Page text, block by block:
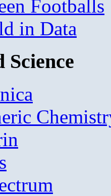
Footballs
in Data
Science